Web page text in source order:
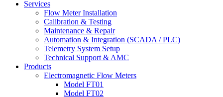
Services
Flow Meter Installation
Calibration & Testing
Maintenance & Repair
Automation & Integration (SCADA / PLC)
Telemetry System Setup
Technical Support & AMC
Products
Electromagnetic Flow Meters
Model FT01
Model FT02